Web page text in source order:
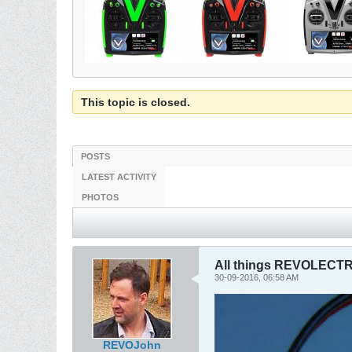
This topic is closed.
POSTS
LATEST ACTIVITY
PHOTOS
REVOJohn
All things
30-09-2016, 06:58 AM